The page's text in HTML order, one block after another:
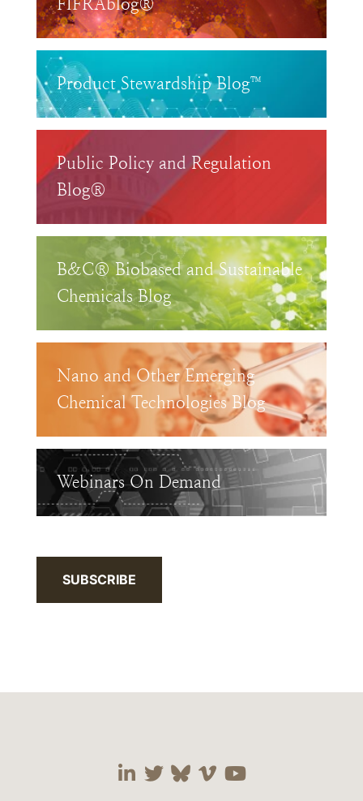
FIFRAblog®
Product Stewardship Blog™
Public Policy and Regulation
Blog®
B&C® Biobased and Sustainable
Chemicals Blog
Nano and Other Emerging
Chemical Technologies Blog
Webinars On Demand
SUBSCRIBE
Visit our social media
Visit our social
Visit our social
Visit our social
Visit our